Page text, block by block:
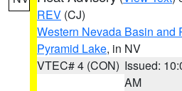
REV (CJ)
Western Nevada Basin and
Pyramid Lake, in NV
VTEC# 4 (CON) Issued:
AM